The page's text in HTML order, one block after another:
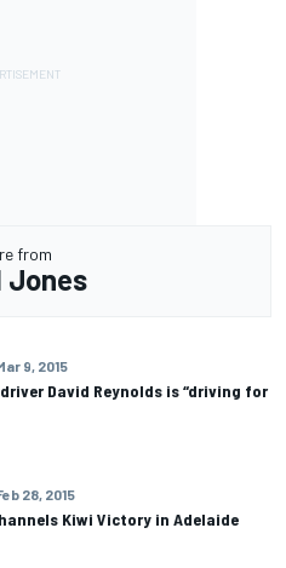
from
Jones
9, 2015
David Reynolds is “driving for
28, 2015
Kiwi Victory in Adelaide